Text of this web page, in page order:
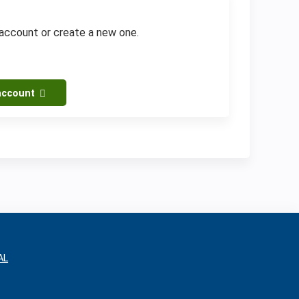
or create a new one.